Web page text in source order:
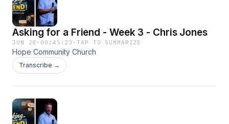
Asking for a Friend - Week 3 - Chris Jones
JUN 28 · 00:45:23 ·TAP TO SUMMARIZE
Hope Community Church
Transcribe →